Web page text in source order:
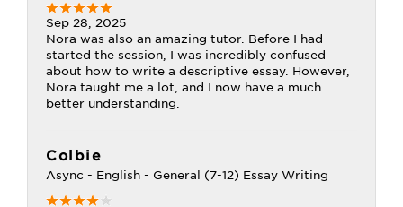
Sep 28, 2025
Nora was also an amazing tutor. Before I had
started the session, I was incredibly confused
about how to write a descriptive essay. However,
Nora taught me a lot, and I now have a much
better understanding.
Colbie
Async - English - General (7-12) Essay Writing